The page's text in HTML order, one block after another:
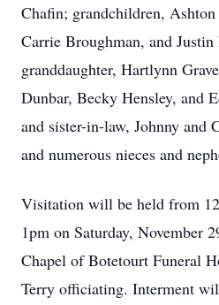
Chafin; grandchildren,
Carrie Broughman, and
granddaughter, Hartlynn
Dunbar, Becky Hensley, and
and sister-in-law, Johnny and
and numerous nieces and
Visitation will be held from
1pm on Saturday, November
Chapel of Botetourt Funeral
Terry officiating. Interment